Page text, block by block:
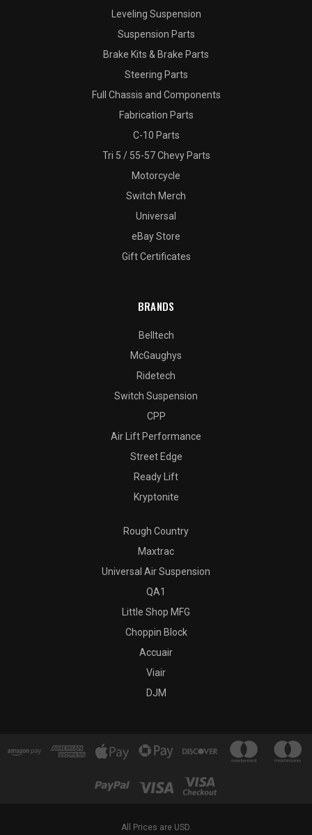
Leveling Suspension
Suspension Parts
Brake Kits & Brake Parts
Steering Parts
Full Chassis and Components
Fabrication Parts
C-10 Parts
Tri 5 / 55-57 Chevy Parts
Motorcycle
Switch Merch
Universal
eBay Store
Gift Certificates
BRANDS
Belltech
McGaughys
Ridetech
Switch Suspension
CPP
Air Lift Performance
Street Edge
Ready Lift
Kryptonite
Rough Country
Maxtrac
Universal Air Suspension
QA1
Little Shop MFG
Choppin Block
Accuair
Viair
DJM
All Prices are USD.